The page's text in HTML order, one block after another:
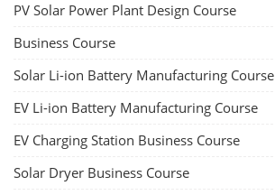
PV Solar Power Plant Design Course
Business Course
Solar Li-ion Battery Manufacturing Course
EV Li-ion Battery Manufacturing Course
EV Charging Station Business Course
Solar Dryer Business Course